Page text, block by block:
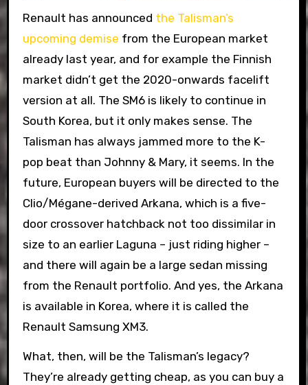
Renault has announced the Talisman’s
upcoming demise from the European market
already last year, and for example the Finnish
market didn’t get the 2020-onwards facelift
version at all. The SM6 is likely to continue in
South Korea, but it only makes sense. The
Talisman has always jammed more to the K-
pop beat than Johnny & Mary, it seems. In the
future, European buyers will be directed to the
Clio/Mégane-derived Arkana, which is a five-
door crossover hatchback not too dissimilar in
size to an earlier Laguna – just riding higher –
and there will again be a large sedan missing
from the Renault portfolio. And yes, the Arkana
is available in Korea, where it is called the
Renault Samsung XM3.
What, then, will be the Talisman’s legacy?
They’re already getting cheap, as you can buy a